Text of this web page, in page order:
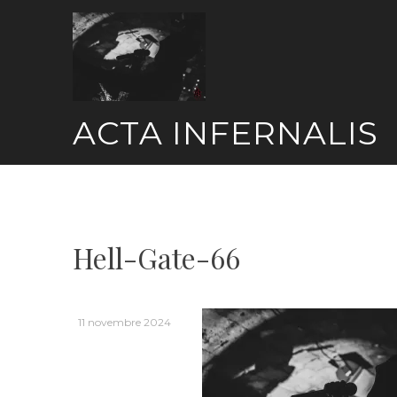
ACTA INFERNALIS
Hell-Gate-66
11 novembre 2024